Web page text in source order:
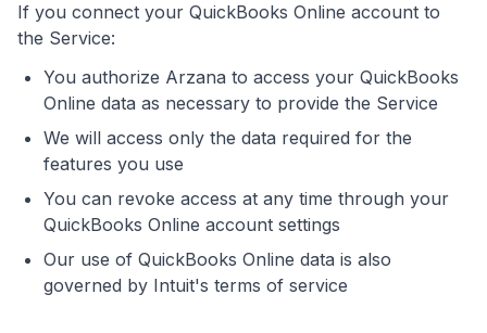
If you connect your QuickBooks Online account to
the Service:
You authorize Arzana to access your QuickBooks
Online data as necessary to provide the Service
We will access only the data required for the
features you use
You can revoke access at any time through your
QuickBooks Online account settings
Our use of QuickBooks Online data is also
governed by Intuit's terms of service